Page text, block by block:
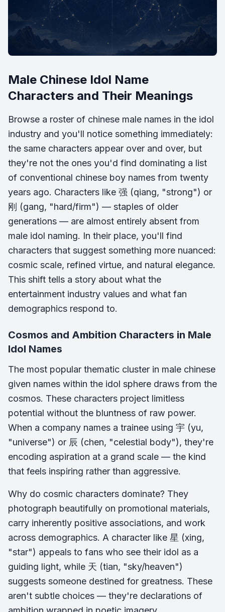
Male Chinese Idol Name
Characters and Their Meanings
Browse a roster of chinese male names in the idol
industry and you'll notice something immediately:
the same characters appear over and over, but
they're not the ones you'd find dominating a list
of conventional chinese boy names from twenty
years ago. Characters like 强 (qiang, "strong") or
刚 (gang, "hard/firm") — staples of older
generations — are almost entirely absent from
male idol naming. In their place, you'll find
characters that suggest something more nuanced:
cosmic scale, refined virtue, and natural elegance.
This shift tells a story about what the
entertainment industry values and what fan
demographics respond to.
Cosmos and Ambition Characters in Male
Idol Names
The most popular thematic cluster in male chinese
given names within the idol sphere draws from the
cosmos. These characters project limitless
potential without the bluntness of raw power.
When a company names a trainee using 宇 (yu,
"universe") or 辰 (chen, "celestial body"), they're
encoding aspiration at a grand scale — the kind
that feels inspiring rather than aggressive.
Why do cosmic characters dominate? They
photograph beautifully on promotional materials,
carry inherently positive associations, and work
across demographics. A character like 星 (xing,
"star") appeals to fans who see their idol as a
guiding light, while 天 (tian, "sky/heaven")
suggests someone destined for greatness. These
aren't subtle choices — they're declarations of